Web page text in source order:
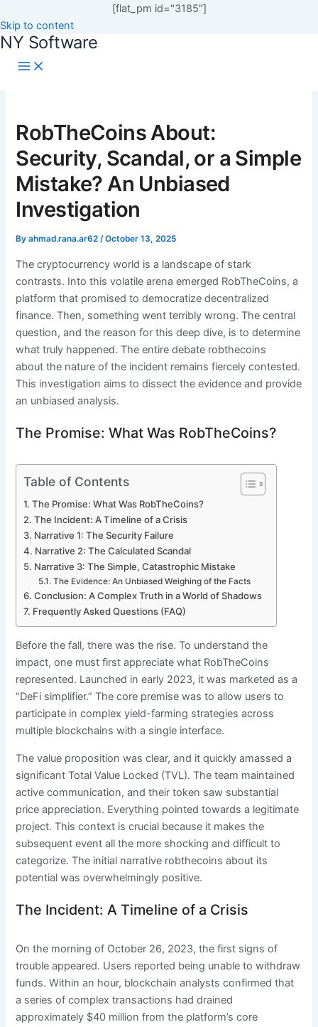
[flat_pm id="3185"]
Skip to content
NY Software
RobTheCoins About:
Security, Scandal, or a Simple
Mistake? An Unbiased
Investigation
Byahmad.rana.ar62/October 13, 2025
The cryptocurrency world is a landscape of stark
contrasts. Into this volatile arena emerged RobTheCoins, a
platform that promised to democratize decentralized
finance. Then, something went terribly wrong. The central
question, and the reason for this deep dive, is to determine
what truly happened. The entire debate robthecoins
about the nature of the incident remains fiercely contested.
This investigation aims to dissect the evidence and provide
an unbiased analysis.
The Promise: What Was RobTheCoins?
Table of Contents
The Promise: What Was RobTheCoins?
The Incident: A Timeline of a Crisis
Narrative 1: The Security Failure
Narrative 2: The Calculated Scandal
Narrative 3: The Simple, Catastrophic Mistake
The Evidence: An Unbiased Weighing of the Facts
Conclusion: A Complex Truth in a World of Shadows
Frequently Asked Questions (FAQ)
Before the fall, there was the rise. To understand the
impact, one must first appreciate what RobTheCoins
represented. Launched in early 2023, it was marketed as a
“DeFi simplifier.” The core premise was to allow users to
participate in complex yield-farming strategies across
multiple blockchains with a single interface.
The value proposition was clear, and it quickly amassed a
significant Total Value Locked (TVL). The team maintained
active communication, and their token saw substantial
price appreciation. Everything pointed towards a legitimate
project. This context is crucial because it makes the
subsequent event all the more shocking and difficult to
categorize. The initial narrative robthecoins about its
potential was overwhelmingly positive.
The Incident: A Timeline of a Crisis
On the morning of October 26, 2023, the first signs of
trouble appeared. Users reported being unable to withdraw
funds. Within an hour, blockchain analysts confirmed that
a series of complex transactions had drained
approximately $40 million from the platform’s core